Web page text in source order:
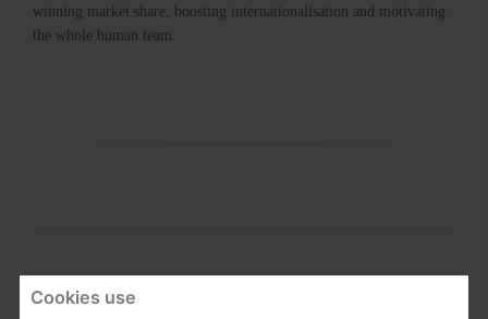
winning market share, boosting internationalisation and motivating
the whole human team.
Cookies use